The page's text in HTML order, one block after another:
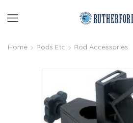
Home Rods Etc Rod Accessories